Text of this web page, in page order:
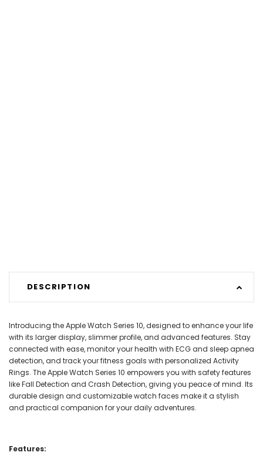
DESCRIPTION
Introducing the Apple Watch Series 10, designed to enhance your life
with its larger display, slimmer profile, and advanced features. Stay
connected with ease, monitor your health with ECG and sleep apnea
detection, and track your fitness goals with personalized Activity
Rings. The Apple Watch Series 10 empowers you with safety features
like Fall Detection and Crash Detection, giving you peace of mind. Its
durable design and customizable watch faces make it a stylish
and practical companion for your daily adventures.
Features: